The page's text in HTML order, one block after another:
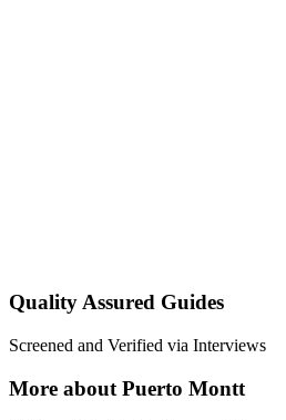
Quality Assured Guides
Screened and Verified via Interviews
More about Puerto Montt